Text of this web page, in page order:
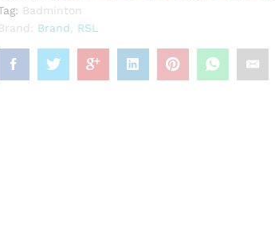
Badminton
Brand: Brand RSL